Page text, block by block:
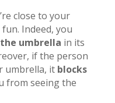
close to your
Indeed, you
umbrella in its
if the person
umbrella, it blocks
from seeing the